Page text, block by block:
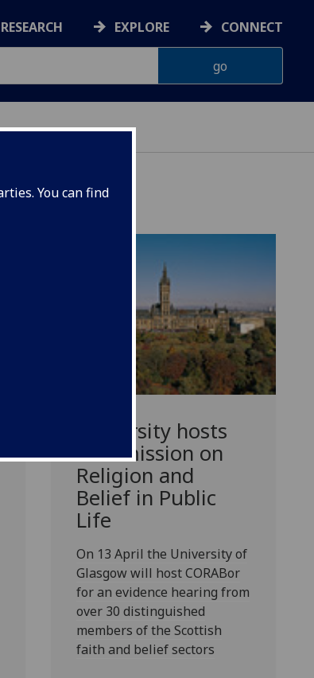
You can find
RESEARCH EXPLORE CONNECT
University hosts
Commission on
Religion and
Belief in Public
Life
On 13 April the University of
Glasgow will host CORABor
for an evidence hearing from
over 30 distinguished
members of the Scottish
faith and belief sectors